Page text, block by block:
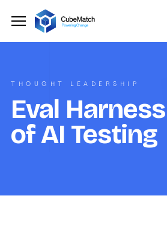
THOUGHT LEADERSHIP
Eval
of AI Testing